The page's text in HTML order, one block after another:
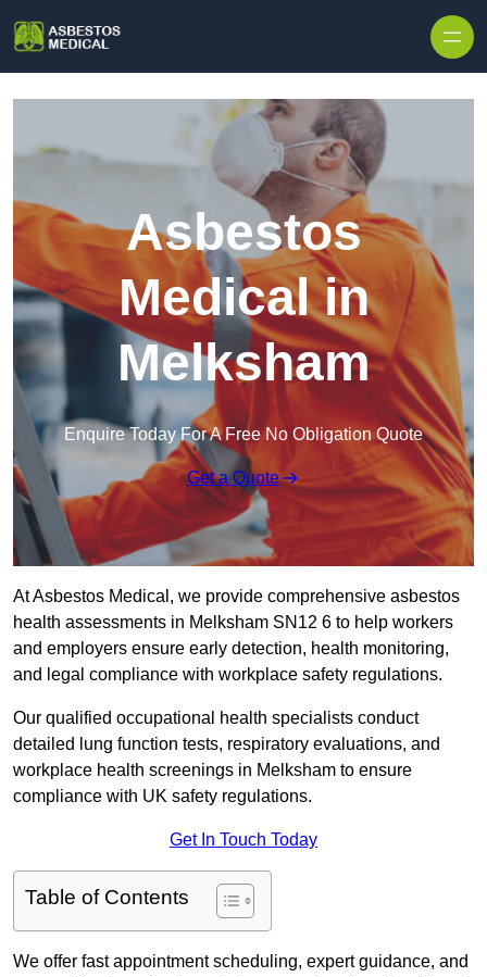
Asbestos
Medical in
Melksham
Enquire Today For A Free No Obligation Quote
Get a Quote
At Asbestos Medical, we provide comprehensive asbestos
health assessments in Melksham SN12 6 to help workers
and employers ensure early detection, health monitoring,
and legal compliance with workplace safety regulations.
Our qualified occupational health specialists conduct
detailed lung function tests, respiratory evaluations, and
workplace health screenings in Melksham to ensure
compliance with UK safety regulations.
Get In Touch Today
Table of Contents
We offer fast appointment scheduling, expert guidance, and